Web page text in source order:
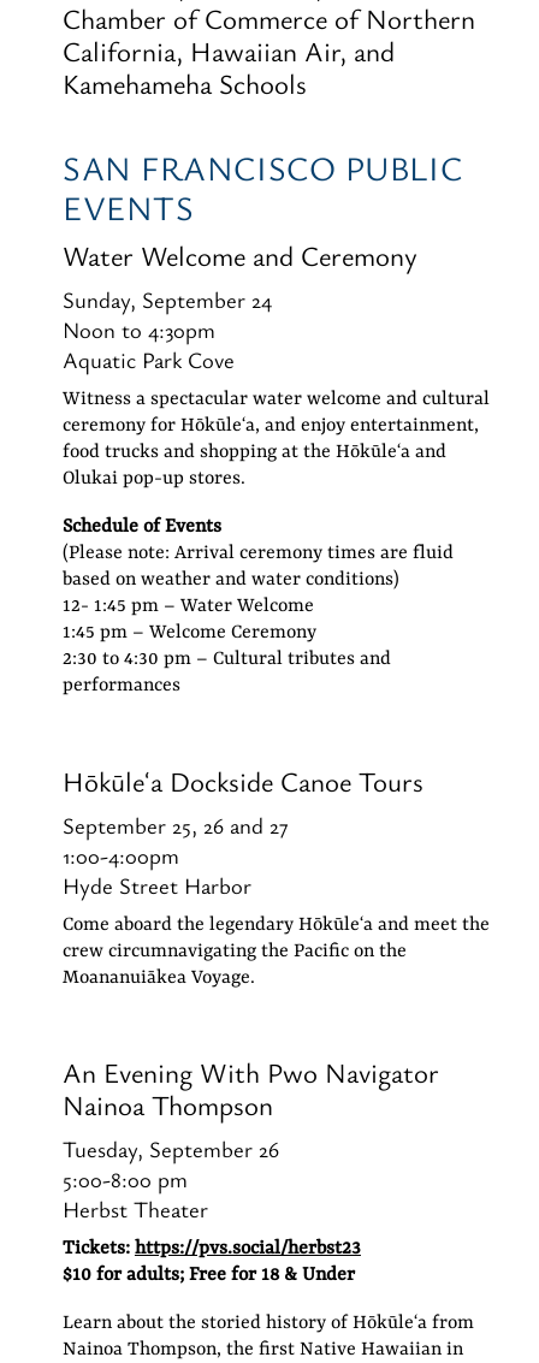
Chamber of Commerce of Northern
California, Hawaiian Air, and
Kamehameha Schools
SAN FRANCISCO PUBLIC
EVENTS
Water Welcome and Ceremony
Sunday, September 24
Noon to 4:30pm
Aquatic Park Cove
Witness a spectacular water welcome and cultural
ceremony for Hōkūleʻa, and enjoy entertainment,
food trucks and shopping at the Hōkūleʻa and
Olukai pop-up stores.
Schedule of Events
(Please note: Arrival ceremony times are fluid
based on weather and water conditions)
12- 1:45 pm – Water Welcome
1:45 pm – Welcome Ceremony
2:30 to 4:30 pm – Cultural tributes and
performances
Hōkūleʻa DocksideCanoeTours
September 25, 26 and 27
1:00-4:00pm
Hyde Street Harbor
Come aboard the legendary Hōkūleʻa and meet the
crew circumnavigating the Pacific on the
Moananuiākea Voyage.
An Evening With Pwo Navigator
Nainoa Thompson
Tuesday, September 26
5:00-8:00 pm
Herbst Theater
Tickets: https://pvs.social/herbst23
$10 for adults; Free for 18 & Under
Learn about the storied history of Hōkūleʻa from
Nainoa Thompson, the first Native Hawaiian in